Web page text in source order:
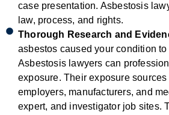
case presentation. Asbestosis
law, process, and rights.
Thorough Research and
asbestos caused your condition
Asbestosis lawyers can
exposure. Their exposure
employers, manufacturers, and
expert, and investigator job sites.